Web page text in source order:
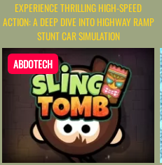
EXPERIENCE THRILLING HIGH-SPEED
ACTION: A DEEP DIVE INTO HIGHWAY RAMP
STUNT CAR SIMULATION
ABDOTECH